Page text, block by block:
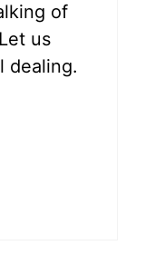
of
us
dealing.